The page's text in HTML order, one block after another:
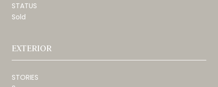
STATUS
Sold
EXTERIOR
STORIES